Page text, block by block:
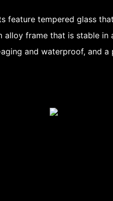
feature tempered glass
alloy frame that is stable in
and waterproof, and